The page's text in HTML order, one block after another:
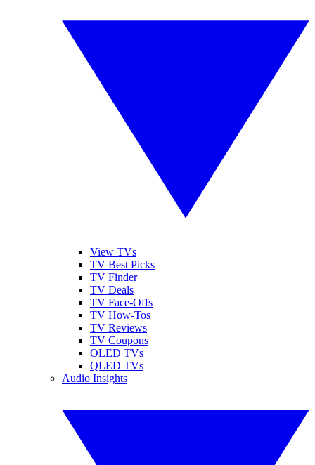
View TVs
TV Best Picks
TV Finder
TV Deals
TV Face-Offs
TV How-Tos
TV Reviews
TV Coupons
OLED TVs
QLED TVs
Audio Insights